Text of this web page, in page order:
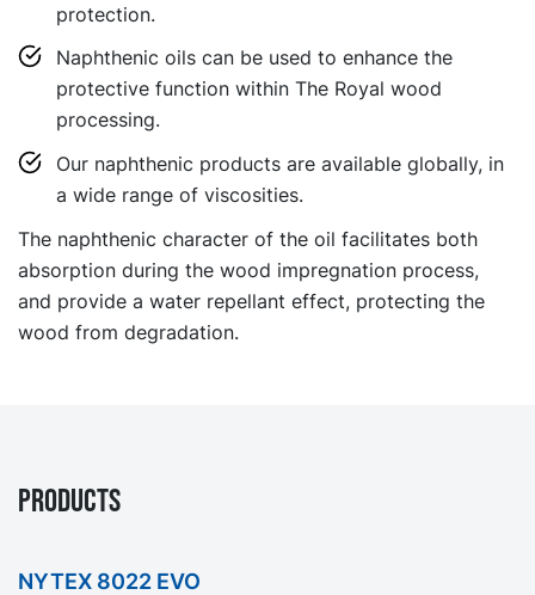
protection.
Naphthenic oils can be used to enhance the
protective function within The Royal wood
processing.
Our naphthenic products are available globally, in
a wide range of viscosities.
The naphthenic character of the oil facilitates both
absorption during the wood impregnation process,
and provide a water repellant effect, protecting the
wood from degradation.
PRODUCTS
NYTEX 8022 EVO